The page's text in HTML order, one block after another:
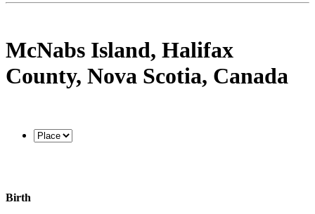
McNabs Island, Halifax
County, Nova Scotia, Canada
Birth